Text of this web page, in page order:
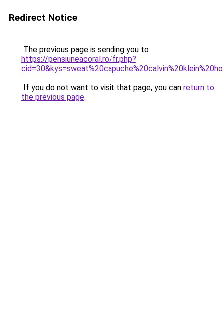
Redirect Notice
The previous page is sending you to
https://pensiuneacoral.ro/fr.php?
If you do not want to visit that page, you can return to
the previous page.